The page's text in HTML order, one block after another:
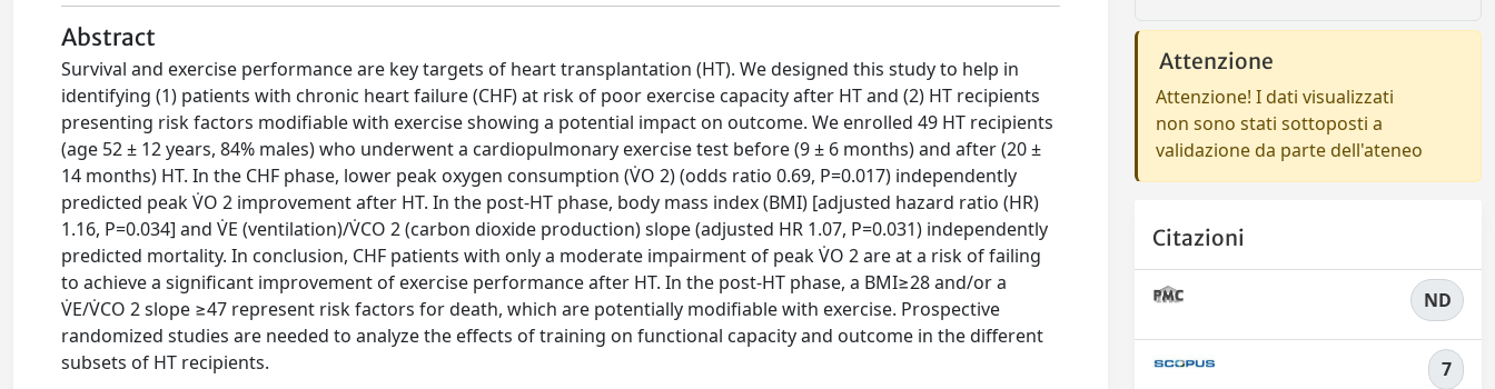
Abstract
Survival and exercise performance are key targets of heart transplantation (HT). We designed this study to help in
identifying (1) patients with chronic heart failure (CHF) at risk of poor exercise capacity after HT and (2) HT recipients
presenting risk factors modifiable with exercise showing a potential impact on outcome. We enrolled 49 HT recipients
(age 52 ± 12 years, 84% males) who underwent a cardiopulmonary exercise test before (9 ± 6 months) and after (20 ±
14 months) HT. In the CHF phase, lower peak oxygen consumption (V̇O 2) (odds ratio 0.69, P=0.017) independently
predicted peak V̇O 2 improvement after HT. In the post-HT phase, body mass index (BMI) [adjusted hazard ratio (HR)
1.16, P=0.034] and V̇E (ventilation)/V̇CO 2 (carbon dioxide production) slope (adjusted HR 1.07, P=0.031) independently
predicted mortality. In conclusion, CHF patients with only a moderate impairment of peak V̇O 2 are at a risk of failing
to achieve a significant improvement of exercise performance after HT. In the post-HT phase, a BMI≥28 and/or a
V̇E/V̇CO 2 slope ≥47 represent risk factors for death, which are potentially modifiable with exercise. Prospective
randomized studies are needed to analyze the effects of training on functional capacity and outcome in the different
subsets of HT recipients.
Attenzione
Attenzione! I dati visualizzati
non sono stati sottoposti a
validazione da parte dell'ateneo
Citazioni
ND
7